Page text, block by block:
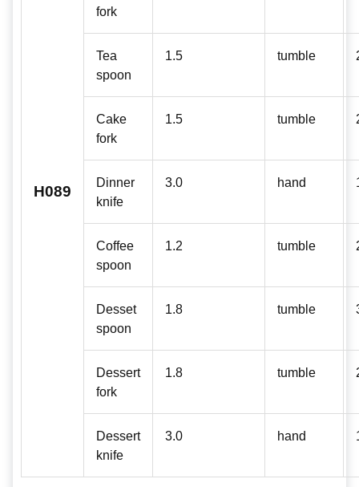
H089
fork
Tea
spoon
1.5 tumble
Cake
fork
1.5 tumble
Dinner
knife
3.0 hand
Coffee
spoon
1.2 tumble
Desset
spoon
1.8 tumble
Dessert
fork
1.8 tumble
Dessert
knife
3.0 hand